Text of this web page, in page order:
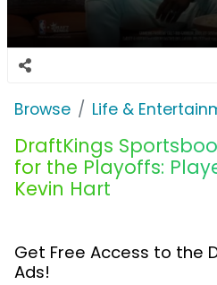
Browse Life &
DraftKings
for the Playoffs:
Kevin Hart
Get Free Access to the
Ads!